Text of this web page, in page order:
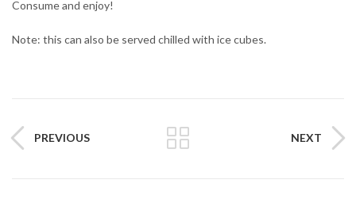
Consume and enjoy!
Note: this can also be served chilled with ice cubes.
PREVIOUS NEXT